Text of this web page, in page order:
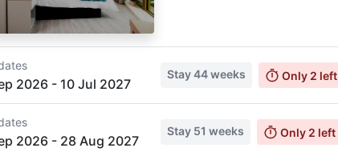
2026- 10 Jul 2027
Stay44 weeks Only 2 left
2026- 28 Aug 2027
Stay 51 weeks Only 2 left